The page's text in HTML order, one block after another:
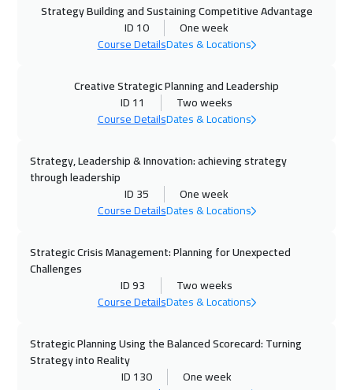
04 Oct 2026:08 Oct 2026
Milan 5450
11 Oct 2026 15 Oct 2026
Salalah
11 Oct 2026:15 Oct 2026
Toronto 6450$
18 Oct 2026 22 Oct 2026
Strategy Building and Sustaining Competitive Advantage
ID 10
One week
Course DetailsDates & Locations
Creative Strategic Planning and Leadership
ID 11
Two weeks
Course DetailsDates & Locations
Strategy, Leadership & Innovation: achieving strategy
through leadership
ID 35
One week
Course DetailsDates & Locations
Strategic Crisis Management: Planning for Unexpected
Challenges
ID 93
Two weeks
Course DetailsDates & Locations
Strategic Planning Using the Balanced Scorecard: Turning
Strategy into Reality
ID 130
One week